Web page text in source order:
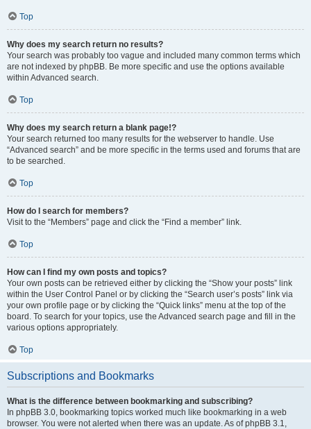
Top
Why does my search return no results?
Your search was probably too vague and included many common terms which
are not indexed by phpBB. Be more specific and use the options available
within Advanced search.
Top
Why does my search return a blank page!?
Your search returned too many results for the webserver to handle. Use
“Advanced search” and be more specific in the terms used and forums that are
to be searched.
Top
How do I search for members?
Visit to the “Members” page and click the “Find a member” link.
Top
How can I find my own posts and topics?
Your own posts can be retrieved either by clicking the “Show your posts” link
within the User Control Panel or by clicking the “Search user’s posts” link via
your own profile page or by clicking the “Quick links” menu at the top of the
board. To search for your topics, use the Advanced search page and fill in the
various options appropriately.
Top
Subscriptions and Bookmarks
What is the difference between bookmarking and subscribing?
In phpBB 3.0, bookmarking topics worked much like bookmarking in a web
browser. You were not alerted when there was an update. As of phpBB 3.1,